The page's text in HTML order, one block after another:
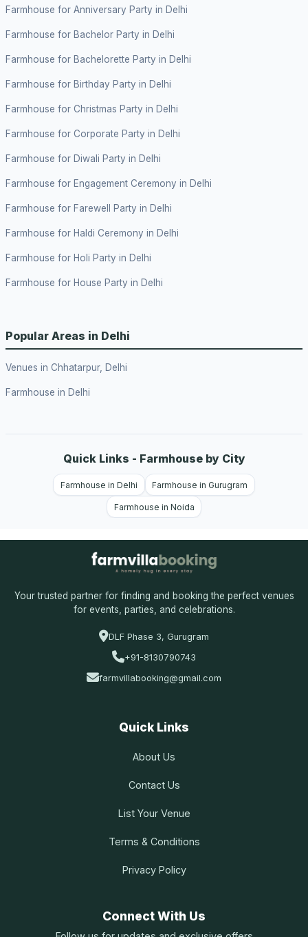
Farmhouse for Anniversary Party in Delhi
Farmhouse for Bachelor Party in Delhi
Farmhouse for Bachelorette Party in Delhi
Farmhouse for Birthday Party in Delhi
Farmhouse for Christmas Party in Delhi
Farmhouse for Corporate Party in Delhi
Farmhouse for Diwali Party in Delhi
Farmhouse for Engagement Ceremony in Delhi
Farmhouse for Farewell Party in Delhi
Farmhouse for Haldi Ceremony in Delhi
Farmhouse for Holi Party in Delhi
Farmhouse for House Party in Delhi
Popular Areas in Delhi
Venues in Chhatarpur, Delhi
Farmhouse in Delhi
Quick Links - Farmhouse by City
Farmhouse in Delhi Farmhouse in Gurugram
Farmhouse in Noida
Your trusted partner for finding and booking the perfect venues
for events, parties, and celebrations.
DLF Phase 3, Gurugram
+91-8130790743
farmvillabooking@gmail.com
Quick Links
About Us
Contact Us
List Your Venue
Terms & Conditions
Privacy Policy
Connect With Us